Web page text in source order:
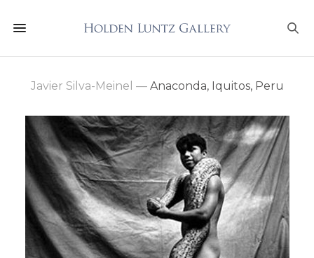
Javier Silva-Meinel —Anaconda, Iquitos, Peru